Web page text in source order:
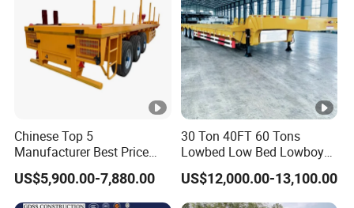
Industry and Information Technology's
Announcement and have been awarded the
"C" certification enterprise by the China
Quality Certification Center. Mainly
engaged in the production, component
manufacturing, sales, and technical
development of modified vehicles, semi-
Chinese Top 5
Manufacturer Best Price
Best Quality Flatbed Semi
Trailer Container Truck
Trailer
US$5,900.00-7,880.00
30 Ton 40FT 60 Tons
Lowbed Low Bed Lowboy
Cargo Transport Semi Truck
Trailer
US$12,000.00-13,100.00